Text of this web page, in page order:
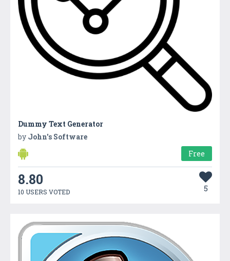
Dummy Text Generator
by John's Software
Free
8.80
10 USERS VOTED 5